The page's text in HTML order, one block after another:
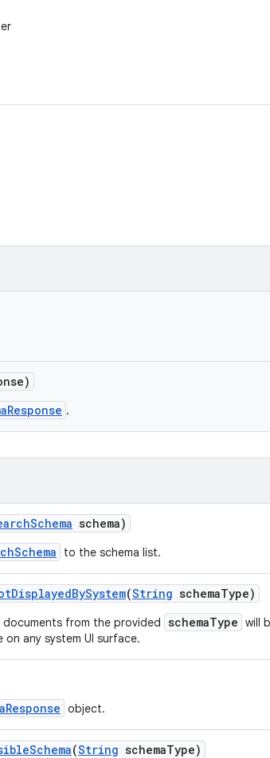
.
Schema schema)
to the schema list.
DisplayedBySystem(String schemaType)
from the provided schemaType will
on any system UI surface.
object.
Schema(String schemaType)